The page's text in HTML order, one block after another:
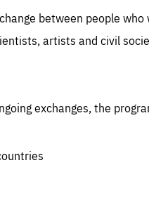
between people
artists and civil
exchanges, the